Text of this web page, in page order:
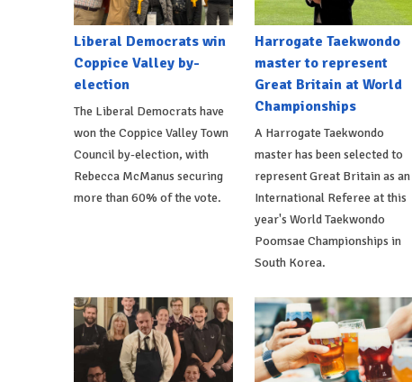
Liberal Democrats win
Coppice Valley by-
election
The Liberal Democrats have
won the Coppice Valley Town
Council by-election, with
Rebecca McManus securing
more than 60% of the vote.
Harrogate Taekwondo
master to represent
Great Britain at World
Championships
A Harrogate Taekwondo
master has been selected to
represent Great Britain as an
International Referee at this
year's World Taekwondo
Poomsae Championships in
South Korea.